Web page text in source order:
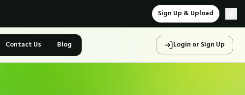
Sign Up & Upload
Contact Us Blog Login or Sign Up